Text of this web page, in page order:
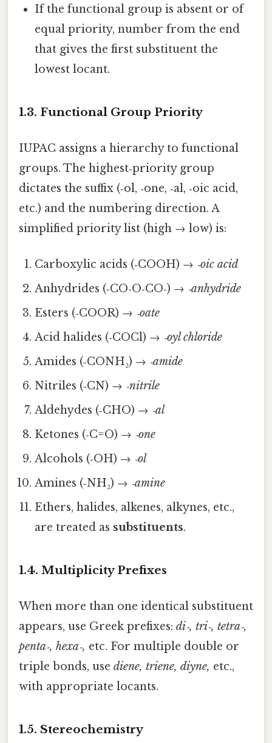
If the functional group is absent or of
equal priority, number from the end
that gives the first substituent the
lowest locant.
1.3. Functional Group Priority
IUPAC assigns a hierarchy to functional
groups. The highest‑priority group
dictates the suffix (‑ol, ‑one, ‑al, ‑oic acid,
etc.) and the numbering direction. A
simplified priority list (high → low) is:
Carboxylic acids (‑COOH) → ‑oic acid
Anhydrides (‑CO‑O‑CO‑) → ‑anhydride
Esters (‑COOR) → ‑oate
Acid halides (‑COCl) → ‑oyl chloride
Amides (‑CONH₂) → ‑amide
Nitriles (‑CN) → ‑nitrile
Aldehydes (‑CHO) → ‑al
Ketones (‑C=O) → ‑one
Alcohols (‑OH) → ‑ol
Amines (‑NH₂) → ‑amine
Ethers, halides, alkenes, alkynes, etc.,
are treated as substituents.
1.4. Multiplicity Prefixes
When more than one identical substituent
appears, use Greek prefixes: di‑, tri‑, tetra‑,
penta‑, hexa‑, etc. For multiple double or
triple bonds, use diene, triene, diyne, etc.,
with appropriate locants.
1.5. Stereochemistry